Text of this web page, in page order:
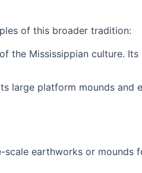
of this broader tradition:
the Mississippian culture.
large platform mounds and
earthworks or mounds